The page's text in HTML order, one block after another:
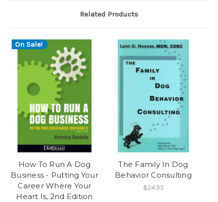
Related Products
On Sale!
How To Run A Dog
Business - Putting Your
Career Where Your
Heart Is, 2nd Edition
The Family In Dog
Behavior Consulting
$24.95